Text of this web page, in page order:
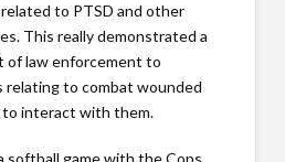
to PTSD and other
This really demonstrated a
of law enforcement to
relating to combat wounded
interact with them.
softball game with the Cops